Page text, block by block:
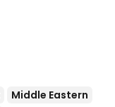
Middle Eastern